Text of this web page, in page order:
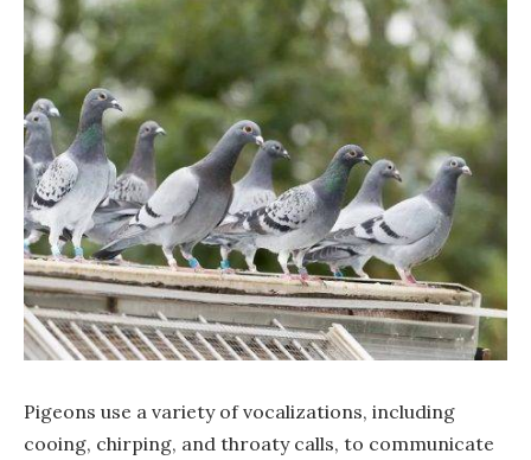
Pigeons use a variety of vocalizations, including
cooing, chirping, and throaty calls, to communicate